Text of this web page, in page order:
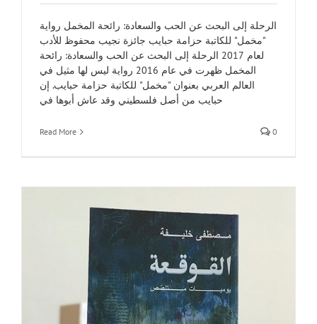
الرحلة إلى البحث عن الحب والسعادة: رائحة المخمل رواية
"مخمل" للكاتبة حزامة حبايب جائزة نجيب محفوظ للأدب
لعام 2017 الرحلة إلى البحث عن الحب والسعادة: رائحة
المخمل ظهرت في عام 2016 رواية ليس لها مثيل في
العالم العربي بعنوان "مخمل" للكاتبة حزامة حبايب. إن
حبايب من أصل فلسطيني وقد عاش أبوها في
Read More 0